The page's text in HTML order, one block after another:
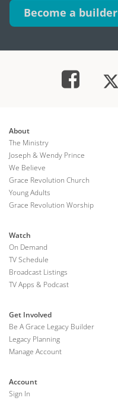
Become a builder
About
The Ministry
Joseph & Wendy Prince
We Believe
Grace Revolution Church
Young Adults
Grace Revolution Worship
Watch
On Demand
TV Schedule
Broadcast Listings
TV Apps & Podcast
Get Involved
Be A Grace Legacy Builder
Legacy Planning
Manage Account
Account
Sign In